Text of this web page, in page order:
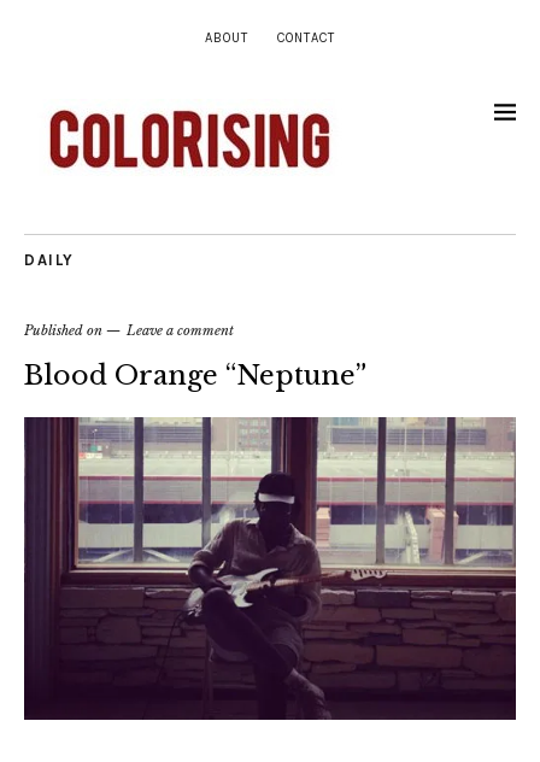
ABOUT CONTACT
DAILY
Published on Leave a comment
Blood Orange “Neptune”